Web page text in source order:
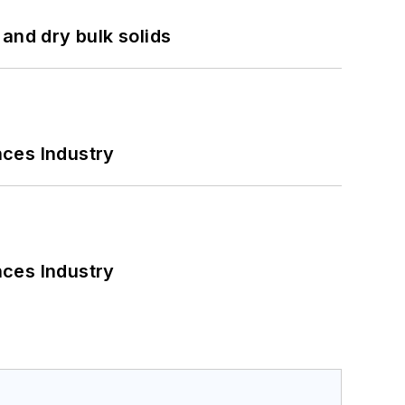
dry bulk solids
Industry
Industry